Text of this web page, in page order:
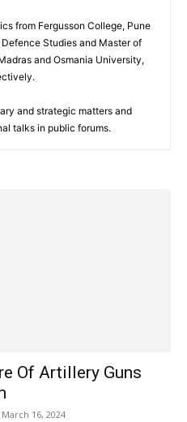
from Fergusson College, Pune
Studies and Master of
and Osmania University,
and strategic matters and
talks in public forums.
Of Artillery Guns
March 16, 2024